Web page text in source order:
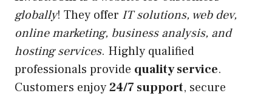
globally! They offer IT solutions, web dev,
online marketing, business analysis, and
hosting services. Highly qualified
professionals provide quality service.
Customers enjoy24/7 support, secure